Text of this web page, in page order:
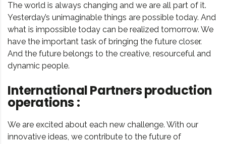
The world is always changing and we are all part of it.
Yesterday’s unimaginable things are possible today. And
what is impossible today can be realized tomorrow. We
have the important task of bringing the future closer.
And the future belongs to the creative, resourceful and
dynamic people.
International Partners production
operations :
We are excited about each new challenge. With our
innovative ideas, we contribute to the future of